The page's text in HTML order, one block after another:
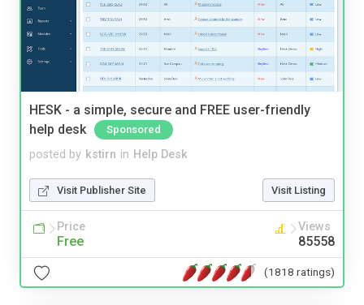
HESK - a simple, secure and FREE user-friendly
help desk
Sponsored
posted by kstirn in Help Desk
Visit Publisher Site Visit Listing
Price
Free
Views
85558
(1818 ratings)